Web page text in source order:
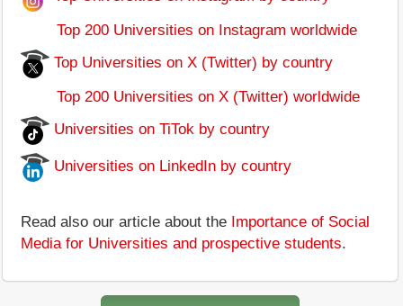
Top 200 Universities on Instagram worldwide
Top Universities on X (Twitter) by country
Top 200 Universities on X (Twitter) worldwide
Universities on TiTok by country
Universities on LinkedIn by country
Read also our article about the Importance of Social
Media for Universities and prospective students.